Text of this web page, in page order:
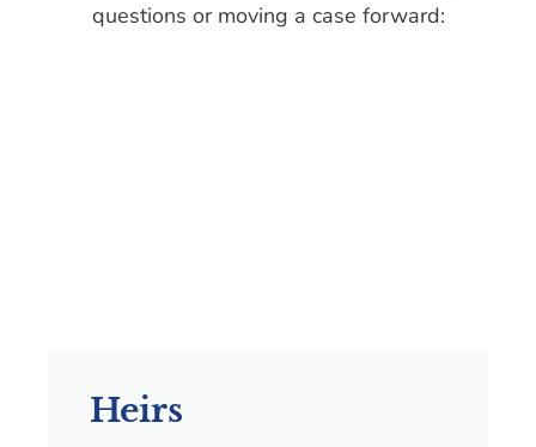
questions or moving a case forward:
Heirs